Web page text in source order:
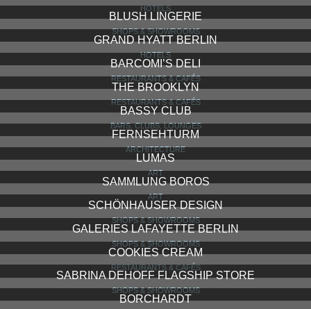
HOTELS
BLUSH LINGERIE
SHOPS & SHOWROOMS
GRAND HYATT BERLIN
HOTELS
BARCOMI’S DELI
RESTAURANTS & CAFÉS
THE BROOKLYN
RESTAURANTS & CAFÉS
BASSY CLUB
BARS, CLUBS, LOUNGES
FERNSEHTURM
ARCHITECTURE
LUMAS
ART
SAMMLUNG BOROS
ART
SCHÖNHAUSER DESIGN
SHOPS & SHOWROOMS
GALERIES LAFAYETTE BERLIN
SHOPS & SHOWROOMS
COOKIES CREAM
RESTAURANTS & CAFÉS
SABRINA DEHOFF FLAGSHIP STORE
SHOPS & SHOWROOMS
BORCHARDT